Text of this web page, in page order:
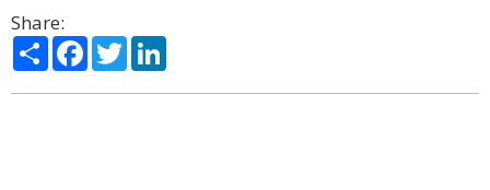
Share:
ShareFacebook
Twitter